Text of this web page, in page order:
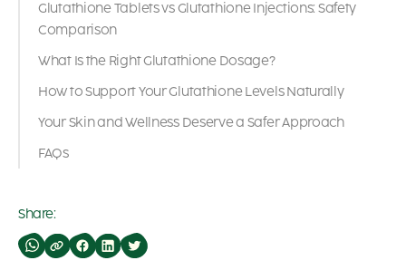
Glutathione Tablets vs Glutathione Injections: Safety
Comparison
What Is the Right Glutathione Dosage?
How to Support Your Glutathione Levels Naturally
Your Skin and Wellness Deserve a Safer Approach
FAQs
Share: